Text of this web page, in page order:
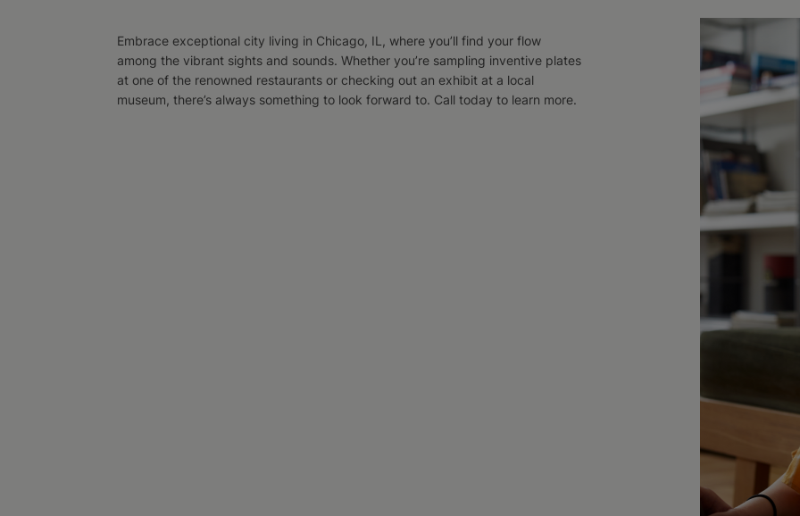
Embrace exceptional city living in Chicago, IL, where you’ll find your flow
among the vibrant sights and sounds. Whether you’re sampling inventive plates
at one of the renowned restaurants or checking out an exhibit at a local
museum, there’s always something to look forward to. Call today to learn more.